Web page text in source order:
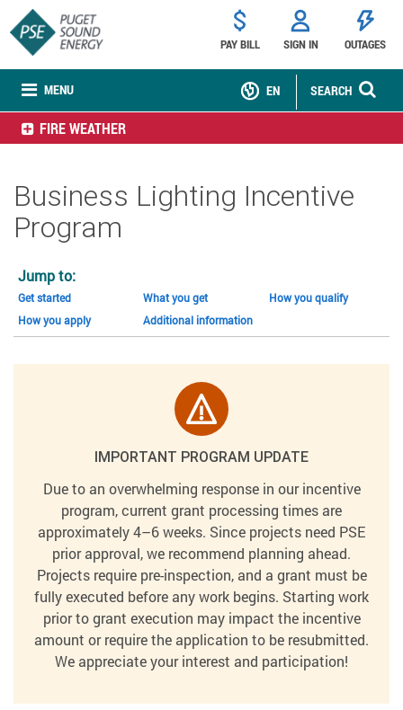
MENU
PAY BILL SIGN IN OUTAGES
SEARCH
EN
FIRE WEATHER
Business Lighting Incentive
Program
Jump to:
Get started What you get
How you qualify
How you apply
Additional information
IMPORTANT PROGRAM UPDATE
Due to an overwhelming response in our incentive
program, current grant processing times are
approximately 4–6 weeks. Since projects need PSE
prior approval, we recommend planning ahead.
Projects require pre-inspection, and a grant must be
fully executed before any work begins. Starting work
prior to grant execution may impact the incentive
amount or require the application to be resubmitted.
We appreciate your interest and participation!